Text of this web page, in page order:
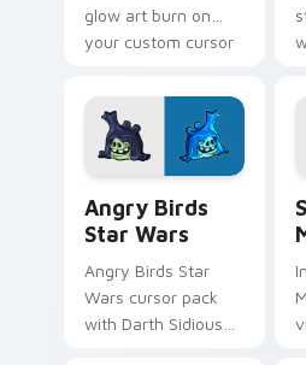
glow art burn on
your custom cursor
fluorescent neon
desktop flair.
Angry Birds
Star Wars
Angry Birds Star
Wars cursor pack
with Darth Sidious